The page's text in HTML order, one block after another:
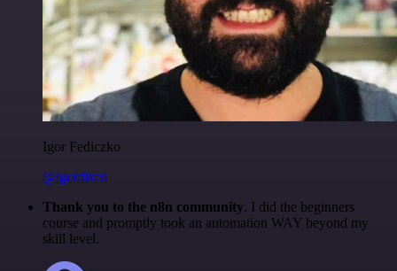
Igor Fediczko
@igordisco
Thank you to the n8n community. I did the beginners
course and promptly took an automation WAY beyond my
skill level.